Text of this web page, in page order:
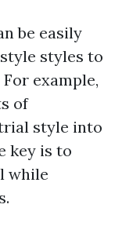
be easily
styles to
example,
of
style into
key is to
while